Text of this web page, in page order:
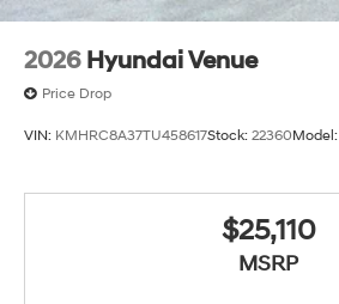
2026 Hyundai Venue
Price Drop
VIN: KMHRC8A37TU458617Stock: 22360Model:
$25,110
MSRP